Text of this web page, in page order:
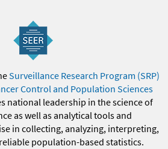
Surveillance Research Program (SRP)
Control and Population Sciences
national leadership in the science of
as well as analytical tools and
in collecting, analyzing, interpreting,
population-based statistics.